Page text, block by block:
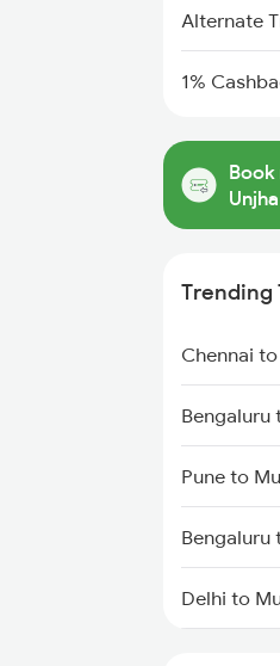
Alternate
1%
Trending
Chennai
Bengaluru
Pune to
Bengaluru
Delhi to